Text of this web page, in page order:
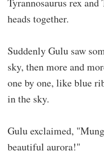
heads together.
Suddenly Gulu saw
sky, then more and
one by one, like blue
in the sky.
Gulu exclaimed,
beautiful aurora!"